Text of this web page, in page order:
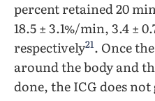
percent retained 20
18.5 ± 3.1%/min, 3.4 ±
respectively21. Once
around the body and
done, the ICG does